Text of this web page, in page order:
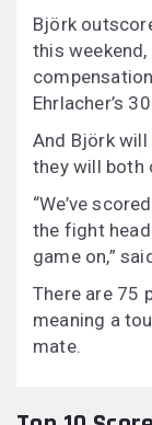
Björk
this
Ehrlacher’s
And Björk
they will both
“We’ve
the fight
game on,”
There are 75
meaning a
mate.